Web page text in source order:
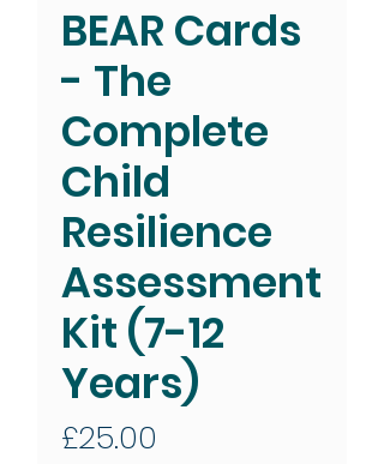
BEAR Cards
- The
Complete
Child
Resilience
Assessment
Kit (7-12
Years)
£25.00